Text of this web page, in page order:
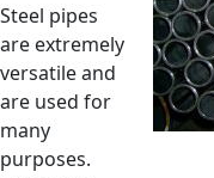
Steel pipes
are extremely
versatile and
are used for
many
purposes.